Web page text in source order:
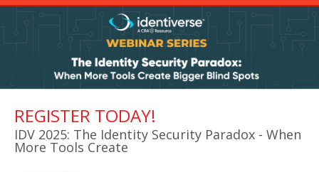
REGISTER TODAY!
IDV 2025: The Identity Security Paradox - When
More Tools Create